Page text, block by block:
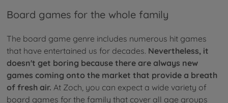
Board games for the whole family
The board game genre includes numerous hit games
that have entertained us for decades. Nevertheless, it
doesn't get boring because there are always new
games coming onto the market that provide a breath
of fresh air. At Zoch, you can expect a wide variety of
board games for the family that cover all age groups